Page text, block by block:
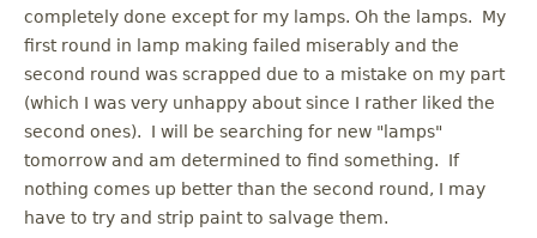
completely done except for my lamps. Oh the lamps. My
first round in lamp making failed miserably and the
second round was scrapped due to a mistake on my part
(which I was very unhappy about since I rather liked the
second ones). I will be searching for new "lamps"
tomorrow and am determined to find something. If
nothing comes up better than the second round, I may
have to try and strip paint to salvage them.